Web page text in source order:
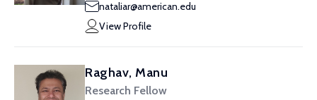
nataliar@american.edu
View Profile
Raghav, Manu
Research Fellow